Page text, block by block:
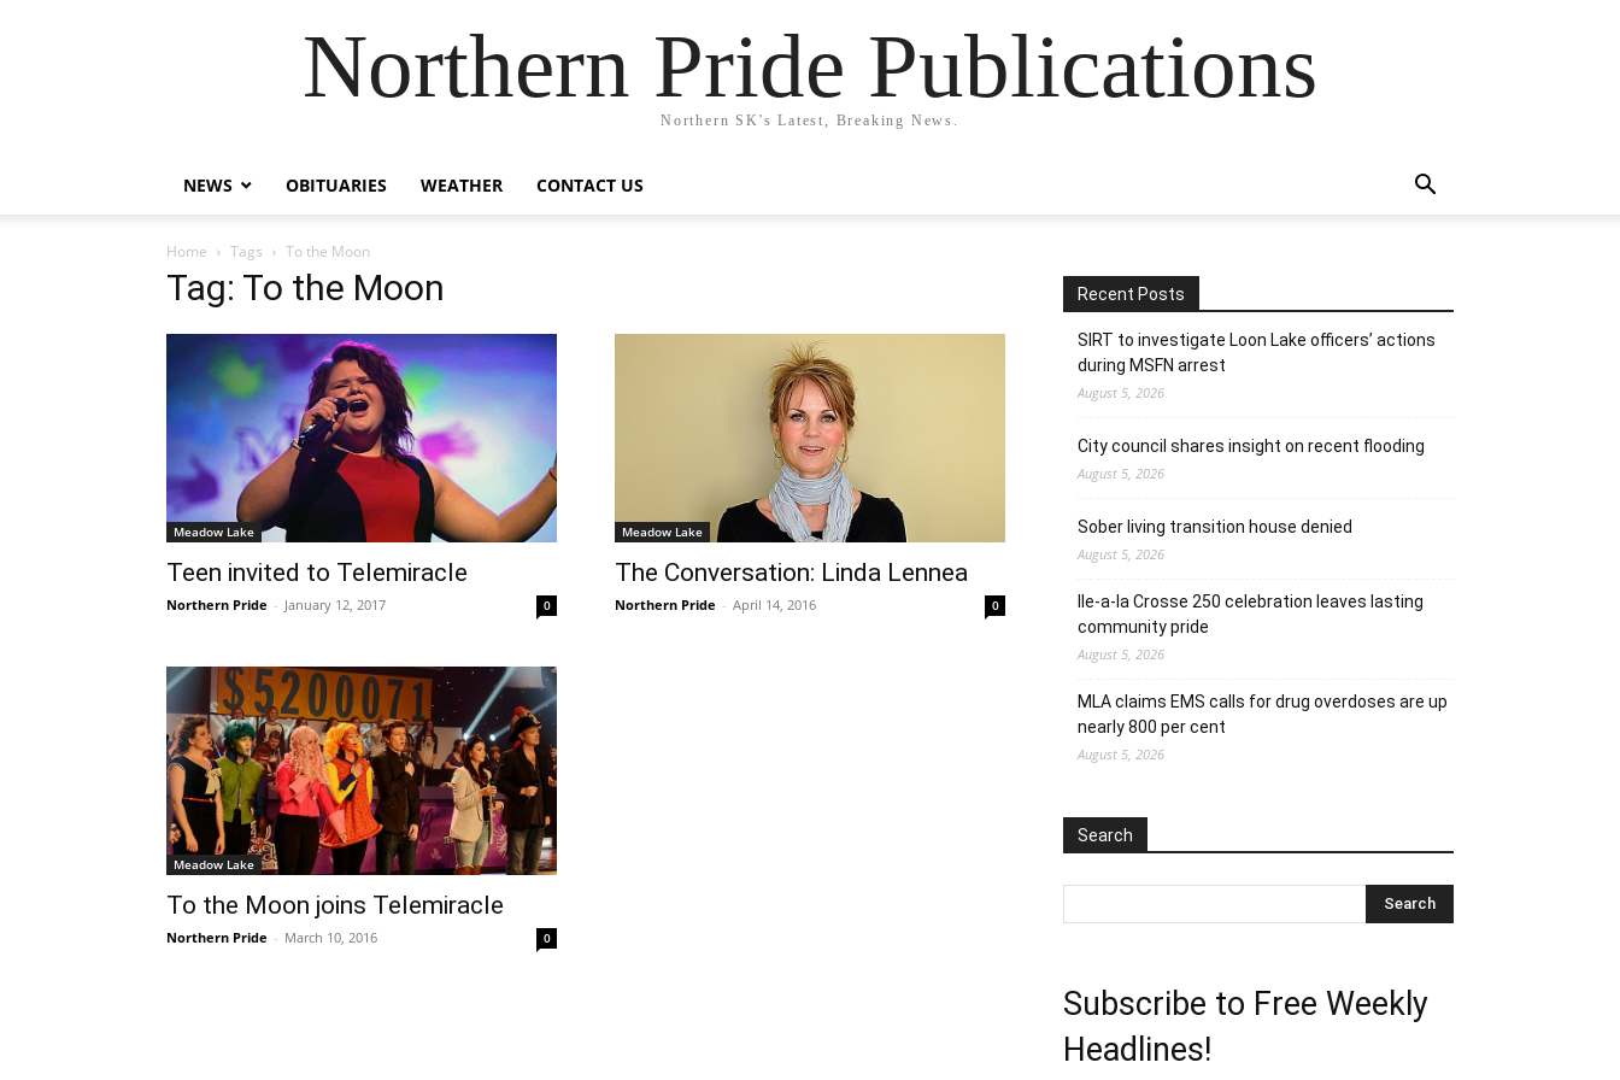
Northern Pride Publications
Northern SK's Latest, Breaking News.
NEWS OBITUARIES WEATHER CONTACT US
Home Tags To the Moon
Tag: To the Moon
Meadow Lake
Teen invited to Telemiracle
Northern Pride - January 12, 2017 0
Meadow Lake
The Conversation: Linda Lennea
Northern Pride - April 14, 2016 0
Meadow Lake
To the Moon joins Telemiracle
Northern Pride - March 10, 2016 0
Recent Posts
SIRT to investigate Loon Lake officers’ actions
during MSFN arrest
August 5, 2026
City council shares insight on recent flooding
August 5, 2026
Sober living transition house denied
August 5, 2026
Ile-a-la Crosse 250 celebration leaves lasting
community pride
August 5, 2026
MLA claims EMS calls for drug overdoses are up
nearly 800 per cent
August 5, 2026
Search
Subscribe to Free Weekly
Headlines!